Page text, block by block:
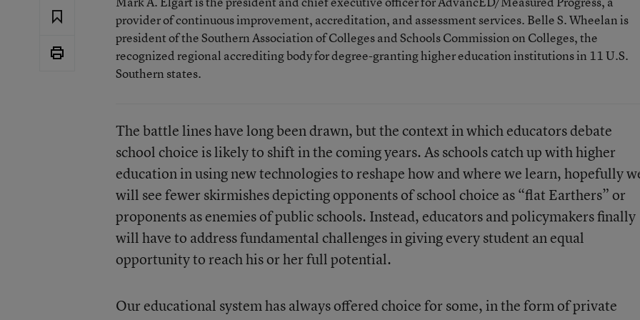
provider of continuous improvement, accreditation, and assessment services. Belle S. Wheelan is
president of the Southern Association of Colleges and Schools Commission on Colleges, the
recognized regional accrediting body for degree-granting higher education institutions in 11 U.S.
Southern states.
The battle lines have long been drawn, but the context in which educators debate
school choice is likely to shift in the coming years. As schools catch up with higher
education in using new technologies to reshape how and where we learn, hopefully
will see fewer skirmishes depicting opponents of school choice as “flat Earthers” or
proponents as enemies of public schools. Instead, educators and policymakers finally
will have to address fundamental challenges in giving every student an equal
opportunity to reach his or her full potential.
Our educational system has always offered choice for some, in the form of private